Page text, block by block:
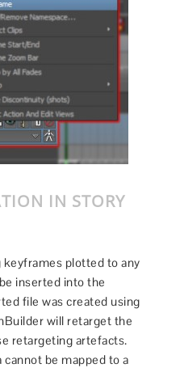
IN STORY
plotted to any
inserted into the
file was created using
will retarget the
retargeting artefacts.
be mapped to a